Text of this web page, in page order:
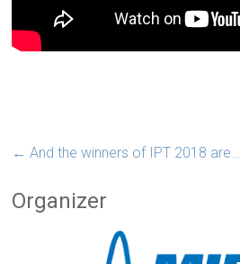
← And the winners of IPT 2018 are…
Organizer